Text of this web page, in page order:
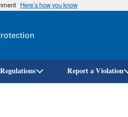
Here’s how you know
Report a Violation